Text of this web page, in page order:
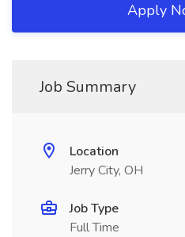
Apply
Job Summary
Location
Jerry City, OH
Job Type
Full Time